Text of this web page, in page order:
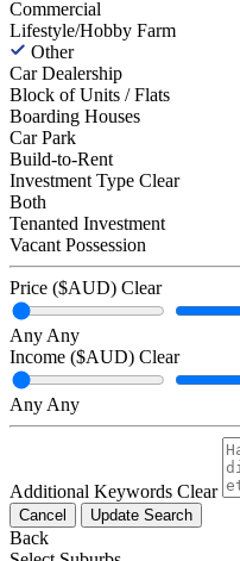
Commercial
Lifestyle/Hobby Farm
Other
Car Dealership
Block of Units / Flats
Boarding Houses
Car Park
Build-to-Rent
Investment Type Clear
Both
Tenanted Investment
Vacant Possession
Price ($AUD) Clear
Any Any
Income ($AUD) Clear
Any Any
Additional Keywords Clear
Cancel Update Search
Back